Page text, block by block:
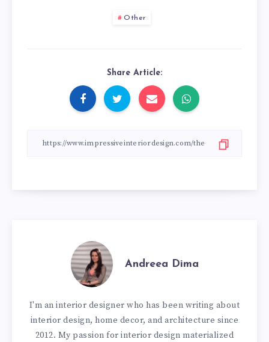
Other
Share Article:
Andreea Dima
I'm an interior designer who has been writing about
interior design, home decor, and architecture since
2012. My passion for interior design materialized